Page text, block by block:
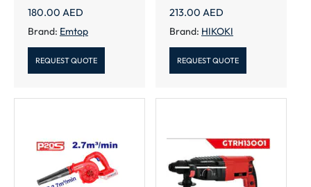
180.00 AED
Brand: Emtop
REQUEST QUOTE
213.00 AED
Brand: HIKOKI
REQUEST QUOTE